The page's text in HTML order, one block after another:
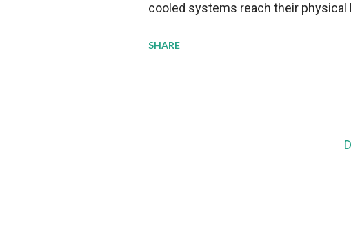
cooled systems reach their
billion in value by the decade's end,
metrics: liquid cooling systems
SHARE